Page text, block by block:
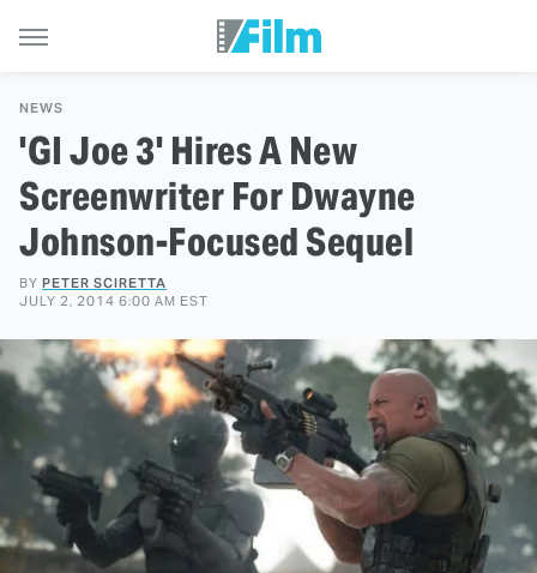
NEWS
'GI Joe 3' Hires A New
Screenwriter For Dwayne
Johnson-Focused Sequel
BY PETER SCIRETTA
JULY 2, 2014 6:00 AM EST